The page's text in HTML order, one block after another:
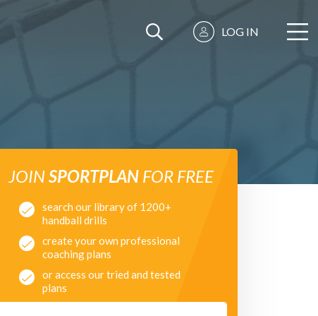
LOG IN
JOINSPORTPLANFOR FREE
search our library of 1200+
handball drills
create your own professional
coaching plans
or access our tried and tested
plans